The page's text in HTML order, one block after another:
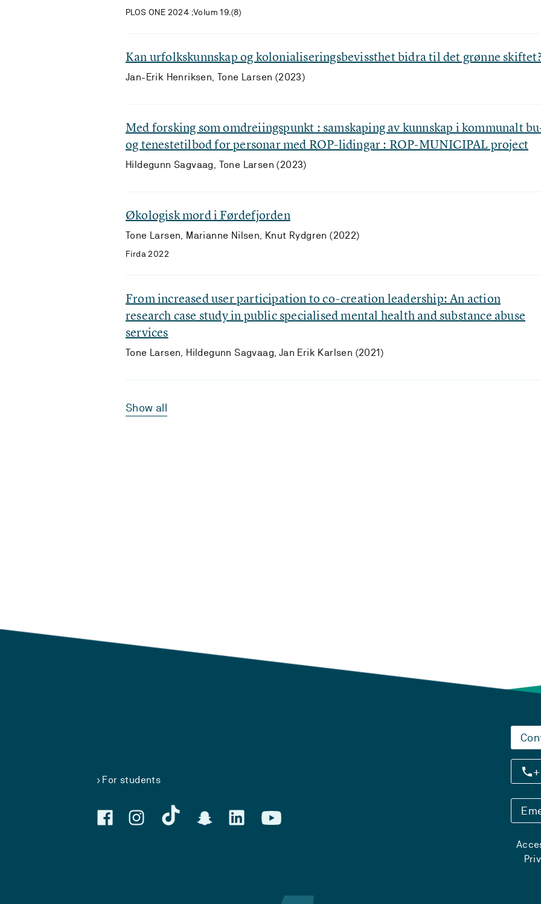
PLOS ONE 2024 ;Volum 19.(8)
Kan urfolkskunnskap og kolonialiseringsbevissthet bidra til det grønne
Jan-Erik Henriksen, Tone Larsen (2023)
Med forsking som omdreiingspunkt : samskaping av kunnskap i kommunalt
og tenestetilbod for personar med ROP-lidingar : ROP-MUNICIPAL project
Hildegunn Sagvaag, Tone Larsen (2023)
Økologisk mord i Førdefjorden
Tone Larsen, Marianne Nilsen, Knut Rydgren (2022)
Firda 2022
From increased user participation to co-creation leadership: An action
research case study in public specialised mental health and substance abuse
services
Tone Larsen, Hildegunn Sagvaag, Jan Erik Karlsen (2021)
Show all
For students